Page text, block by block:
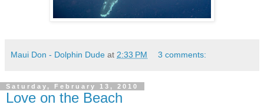
Maui Don - Dolphin Dude at 2:33 PM 3 comments:
Saturday, February 13, 2010
Love on the Beach